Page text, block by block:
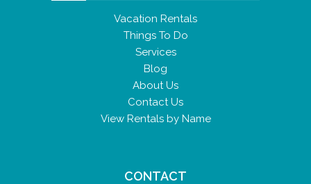
Vacation Rentals
Things To Do
Services
Blog
About Us
Contact Us
View Rentals by Name
CONTACT